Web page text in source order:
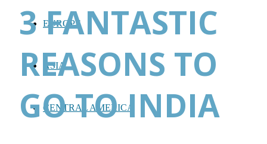
EUROPE
ASIA
CENTRAL AMERICA
3 FANTASTIC
REASONS TO
GO TO INDIA